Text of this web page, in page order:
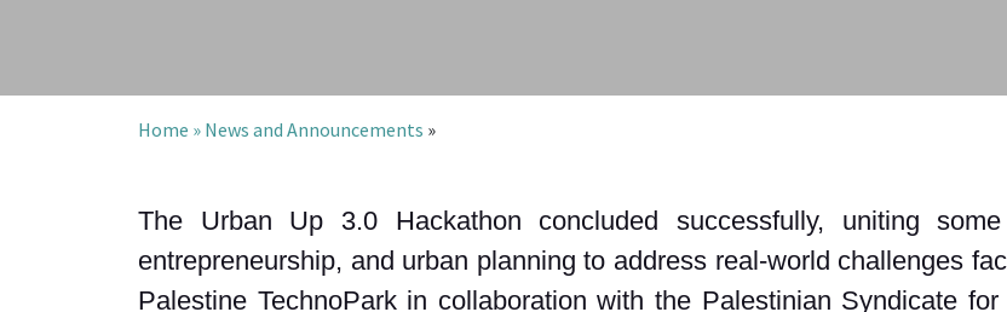
Home » News and Announcements »
The Urban Up 3.0 Hackathon concluded successfully, uniting
entrepreneurship, and urban planning to address real-world challenges
Palestine TechnoPark in collaboration with the Palestinian Syndicate